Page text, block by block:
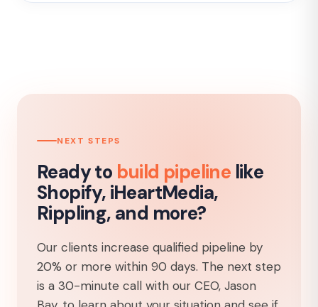
NEXT STEPS
Ready to build pipeline like
Shopify, iHeartMedia,
Rippling, and more?
Our clients increase qualified pipeline by
20% or more within 90 days. The next step
is a 30-minute call with our CEO, Jason